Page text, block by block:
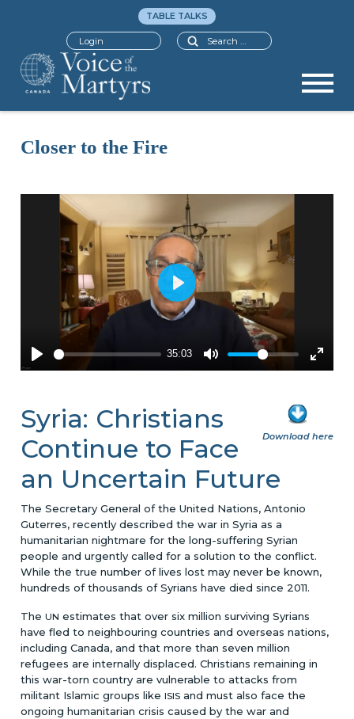
Search
TABLE TALKS
Login
Closer to the Fire
Download here
Syria: Christians
Continue to Face
an Uncertain Future
The Secretary General of the United Nations, Antonio
Guterres, recently described the war in Syria as a
humanitarian nightmare for the long-suffering Syrian
people and urgently called for a solution to the conflict.
While the true number of lives lost may never be known,
hundreds of thousands of Syrians have died since 2011.
TheUN estimates that over six million surviving Syrians
have fled to neighbouring countries and overseas nations,
including Canada, and that more than seven million
refugees are internally displaced. Christians remaining in
this war-torn country are vulnerable to attacks from
militant Islamic groups likeISIS and must also face the
ongoing humanitarian crisis caused by the war and